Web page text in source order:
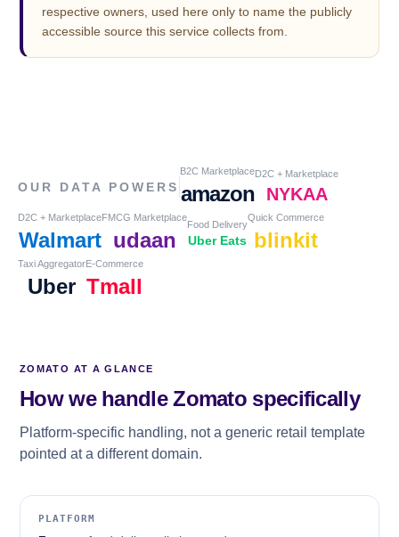
respective owners, used here only to name the publicly
accessible source this service collects from.
OUR DATA POWERS
B2C Marketplace
amazon
D2C + Marketplace
NYKAA
D2C + Marketplace
Walmart
FMCG Marketplace
udaan
Food Delivery
Uber Eats
Quick Commerce
blinkit
Taxi Aggregator
Uber
E-Commerce
Tmall
ZOMATO AT A GLANCE
How we handle Zomato specifically
Platform-specific handling, not a generic retail template
pointed at a different domain.
PLATFORM